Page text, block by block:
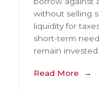
without selling
liquidity for
short-term
remain invested.
Read More